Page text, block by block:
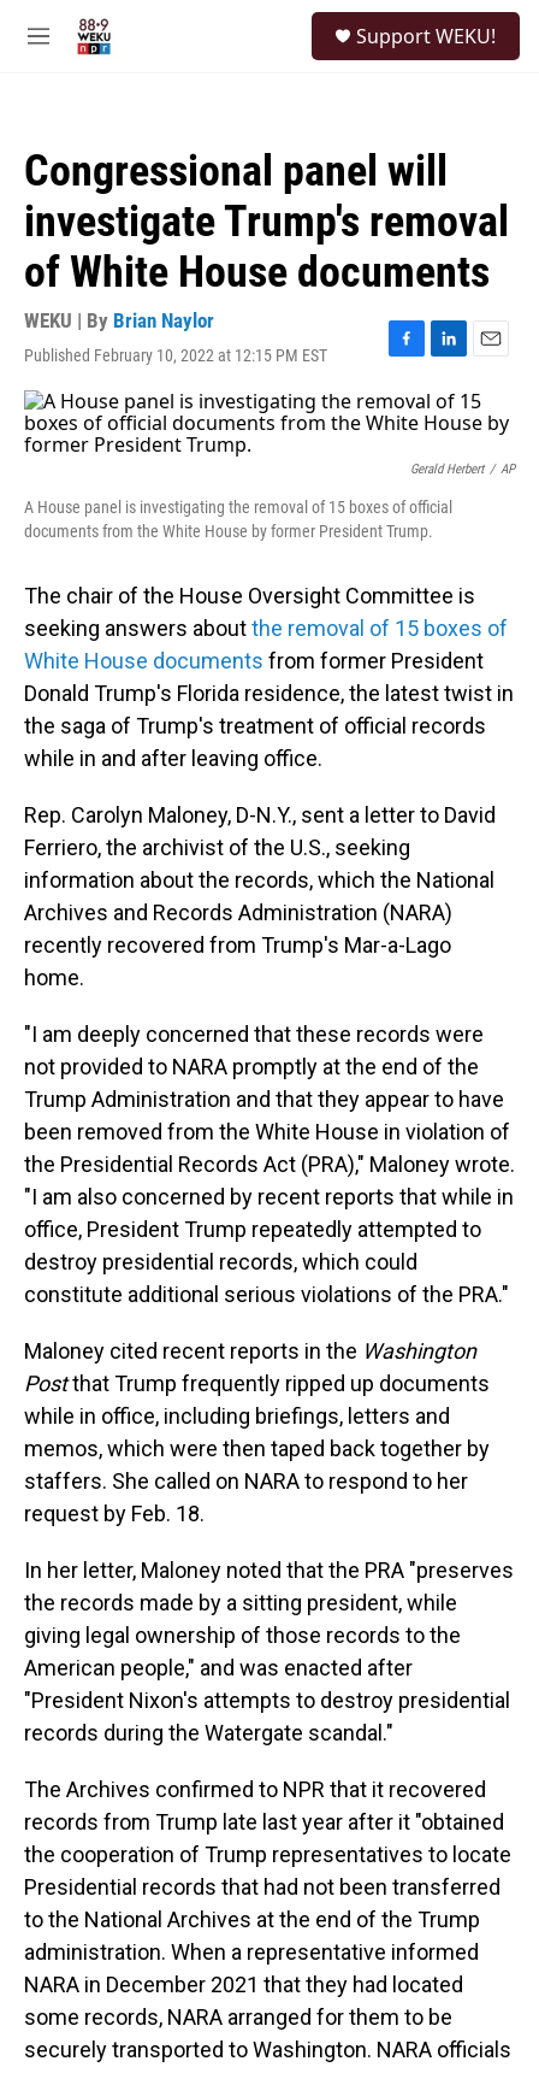
M
Support WEKU!
Congressional panel will
investigate Trump's removal
of White House documents
WEKU | By Brian Naylor
Published February 10, 2022 at 12:15 PM EST
F
c
e
k
L
n
k
d
n
E
m
a
i
Gerald Herbert / AP
A House panel is investigating the removal of 15 boxes of official
documents from the White House by former President Trump.
The chair of the House Oversight Committee is
seeking answers aboutthe removal of 15 boxes of
White House documents from former President
Donald Trump's Florida residence, the latest twist in
the saga of Trump's treatment of official records
while in and after leaving office.
Rep. Carolyn Maloney, D-N.Y., sent a letter to David
Ferriero, the archivist of the U.S., seeking
information about the records, which the National
Archives and Records Administration (NARA)
recently recovered from Trump's Mar-a-Lago
home.
"I am deeply concerned that these records were
not provided to NARA promptly at the end of the
Trump Administration and that they appear to have
been removed from the White House in violation of
the Presidential Records Act (PRA)," Maloney wrote.
"I am also concerned by recent reports that while in
office, President Trump repeatedly attempted to
destroy presidential records, which could
constitute additional serious violations of the PRA."
Maloney cited recent reports in the Washington
Postthat Trump frequently ripped up documents
while in office, including briefings, letters and
memos, which were then taped back together by
staffers. She called on NARA to respond to her
request by Feb. 18.
In her letter, Maloney noted that the PRA "preserves
the records made by a sitting president, while
giving legal ownership of those records to the
American people," and was enacted after
"President Nixon's attempts to destroy presidential
records during the Watergate scandal."
The Archives confirmed to NPR that it recovered
records from Trump late last year after it "obtained
the cooperation of Trump representatives to locate
Presidential records that had not been transferred
to the National Archives at the end of the Trump
administration. When a representative informed
NARA in December 2021 that they had located
some records, NARA arranged for them to be
securely transported to Washington. NARA officials